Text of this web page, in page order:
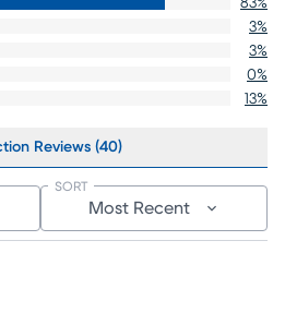
3%
3%
0%
13%
Reviews (40)
Most Recent
SORT